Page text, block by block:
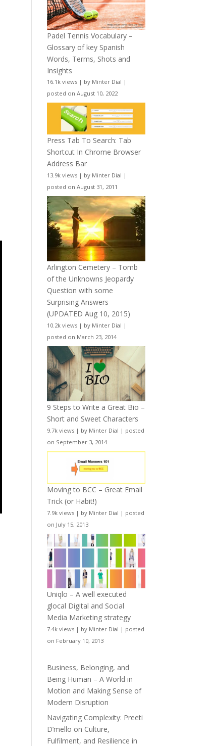
Padel Tennis Vocabulary –
Glossary of key Spanish
Words, Terms, Shots and
Insights
16.1k views | by Minter Dial |
posted on August 10, 2022
Press Tab To Search: Tab
Shortcut In Chrome Browser
Address Bar
13.9k views | by Minter Dial |
posted on August 31, 2011
Arlington Cemetery – Tomb
of the Unknowns Jeopardy
Question with some
Surprising Answers
(UPDATED Aug 10, 2015)
10.2k views | by Minter Dial |
posted on March 23, 2014
9 Steps to Write a Great Bio –
Short and Sweet Characters
9.7k views | by Minter Dial | posted
on September 3, 2014
Moving to BCC – Great Email
Trick (or Habit!)
7.9k views | by Minter Dial | posted
on July 15, 2013
Uniqlo – A well executed
glocal Digital and Social
Media Marketing strategy
7.4k views | by Minter Dial | posted
on February 10, 2013
Business, Belonging, and
Being Human – A World in
Motion and Making Sense of
Modern Disruption
Navigating Complexity: Preeti
D’mello on Culture,
Fulfilment, and Resilience in